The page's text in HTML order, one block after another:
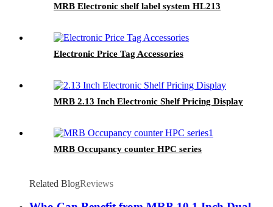
MRB Electronic shelf label system HL213
Electronic Price Tag Accessories
MRB 2.13 Inch Electronic Shelf Pricing Display
MRB Occupancy counter HPC series
Related BlogReviews